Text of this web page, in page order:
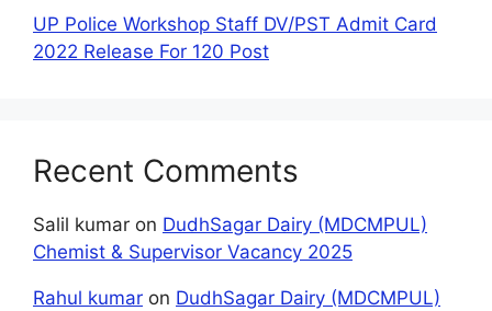
UP Police Workshop Staff DV/PST Admit Card
2022 Release For 120 Post
Recent Comments
Salil kumar on DudhSagar Dairy (MDCMPUL)
Chemist & Supervisor Vacancy 2025
Rahul kumar on DudhSagar Dairy (MDCMPUL)